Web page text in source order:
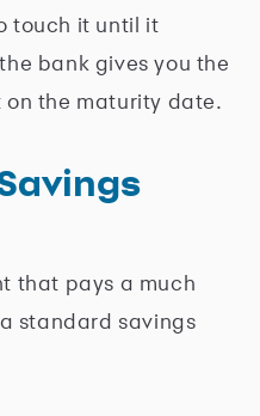
touch it until it
bank gives you the
on the maturity date.
that pays a much
standard savings